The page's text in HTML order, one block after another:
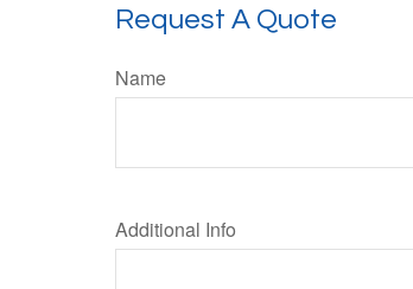
Request A Quote
Name
Additional Info